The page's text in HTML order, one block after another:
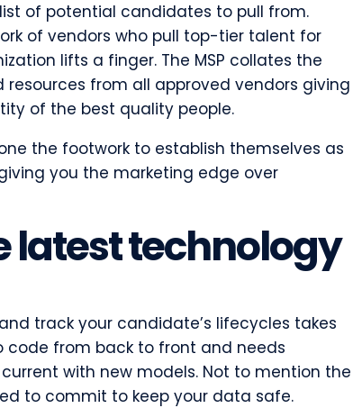
of potential candidates to pull from.
of vendors who pull top-tier talent for
lifts a finger. The MSP collates the
from all approved vendors giving
of the best quality people.
the footwork to establish themselves as
you the marketing edge over
latest technology
track your candidate’s lifecycles takes
from back to front and needs
with new models. Not to mention the
to commit to keep your data safe.